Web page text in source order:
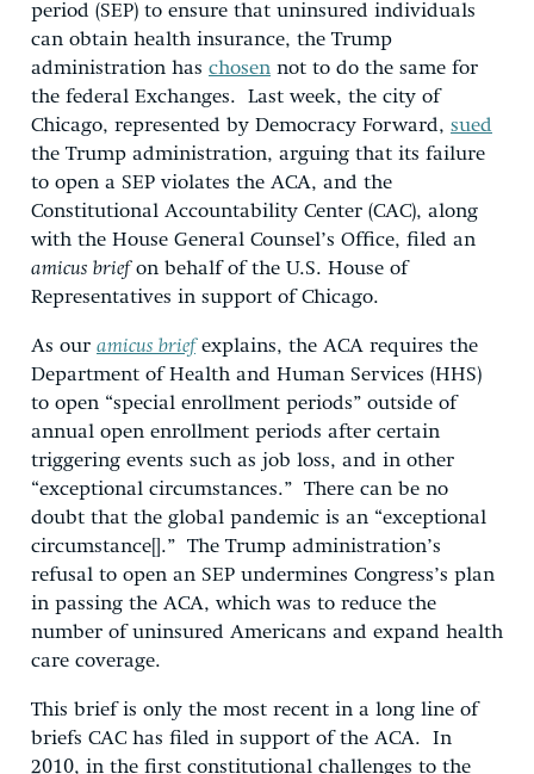
period (SEP) to ensure that uninsured individuals
can obtain health insurance, the Trump
administration has chosen not to do the same for
the federal Exchanges. Last week, the city of
Chicago, represented by Democracy Forward, sued
the Trump administration, arguing that its failure
to open a SEP violates the ACA, and the
Constitutional Accountability Center (CAC), along
with the House General Counsel’s Office, filed an
amicus briefon behalf of the U.S. House of
Representatives in support of Chicago.
As our amicus briefexplains, the ACA requires the
Department of Health and Human Services (HHS)
to open “special enrollment periods” outside of
annual open enrollment periods after certain
triggering events such as job loss, and in other
“exceptional circumstances.” There can be no
doubt that the global pandemic is an “exceptional
circumstance[].” The Trump administration’s
refusal to open an SEP undermines Congress’s plan
in passing the ACA, which was to reduce the
number of uninsured Americans and expand health
care coverage.
This brief is only the most recent in a long line of
briefs CAC has filed in support of the ACA. In
2010, in the first constitutional challenges to the